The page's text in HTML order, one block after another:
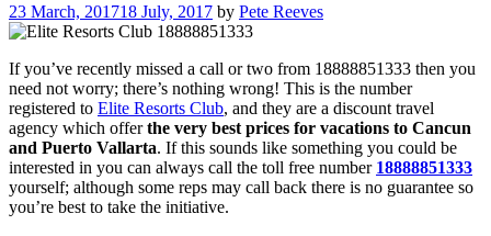
23 March, 201718 July, 2017 by Pete Reeves
If you’ve recently missed a call or two from 18888851333 then you
need not worry; there’s nothing wrong! This is the number
registered to Elite Resorts Club, and they are a discount travel
agency which offerthe very best prices for vacations to Cancun
and Puerto Vallarta. If this sounds like something you could be
interested in you can always call the toll free number 18888851333
yourself; although some reps may call back there is no guarantee so
you’re best to take the initiative.